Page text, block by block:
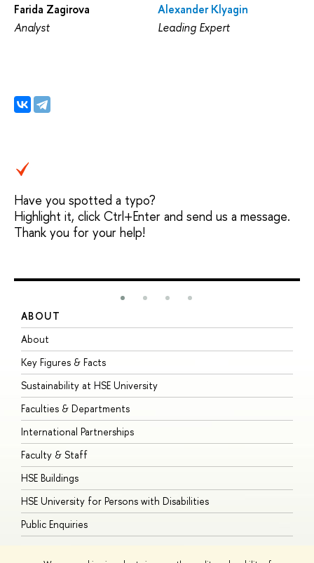
Farida Zagirova
Analyst
Alexander Klyagin
Leading Expert
Have you spotted a typo?
Highlight it, click Ctrl+Enter and send us a message.
Thank you for your help!
ABOUT
About
Key Figures & Facts
Sustainability at HSE University
Faculties & Departments
International Partnerships
Faculty & Staff
HSE Buildings
HSE University for Persons with Disabilities
Public Enquiries